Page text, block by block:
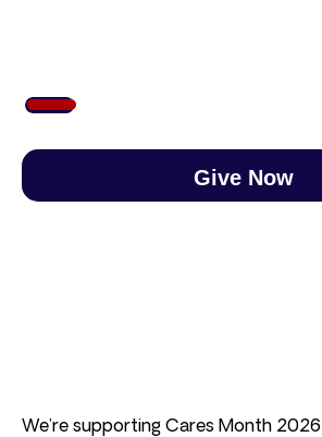
Give Now
We’re supporting Cares Month 2026